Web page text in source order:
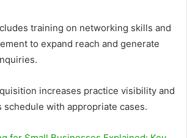
training on networking skills and
to expand reach and generate
increases practice visibility and
schedule with appropriate cases.